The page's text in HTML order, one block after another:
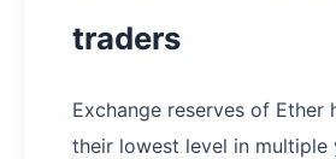
traders
Exchange reserves of Ether
their lowest level in multiple